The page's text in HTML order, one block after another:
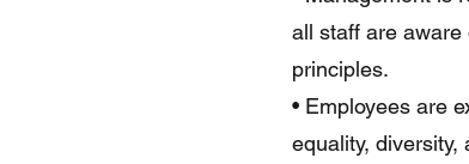
all staff are aware
principles.
• Employees are
equality,